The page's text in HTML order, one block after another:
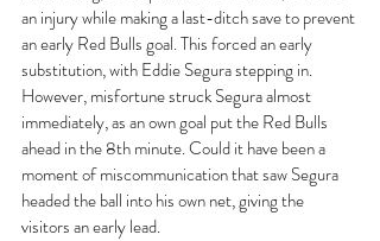
an injury while making a last-ditch save to prevent
an early Red Bulls goal. This forced an early
substitution, with Eddie Segura stepping in.
However, misfortune struck Segura almost
immediately, as an own goal put the Red Bulls
ahead in the 8th minute. Could it have been a
moment of miscommunication that saw Segura
headed the ball into his own net, giving the
visitors an early lead.